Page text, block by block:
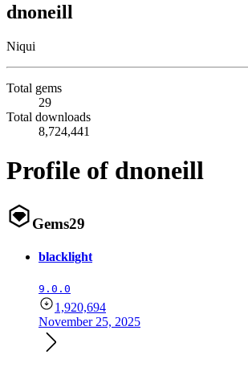
dnoneill
Niqui
Total gems
29
Total downloads
8,724,441
Profile of dnoneill
Gems29
blacklight
9.0.0
1,920,694
November 25, 2025